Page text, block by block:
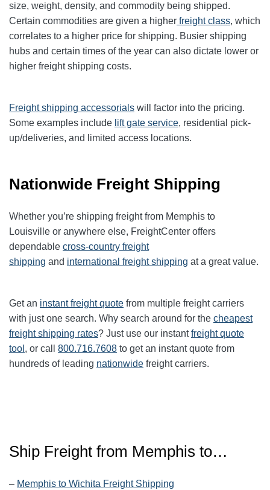
size, weight, density, and commodity being shipped.
Certain commodities are given a higher freight class, which
correlates to a higher price for shipping. Busier shipping
hubs and certain times of the year can also dictate lower or
higher freight shipping costs.
Freight shipping accessorials will factor into the pricing.
Some examples include lift gate service, residential pick-
up/deliveries, and limited access locations.
Nationwide Freight Shipping
Whether you’re shipping freight from Memphis to
Louisville or anywhere else, FreightCenter offers
dependable cross-country freight
shipping and international freight shipping at a great value.
Get an instant freight quote from multiple freight carriers
with just one search. Why search around for the cheapest
freight shipping rates? Just use our instantfreight quote
tool , or call 800.716.7608 to get an instant quote from
hundreds of leading nationwide freight carriers.
Ship Freight from Memphis to…
– Memphis to Wichita Freight Shipping